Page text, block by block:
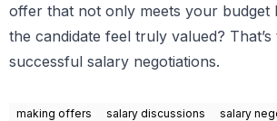
offer that not only meets your budget
the candidate feel truly valued?
successful salary negotiations.
making offers salary discussions salary